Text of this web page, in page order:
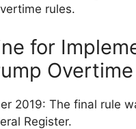
rules.
for
2019: The final rule
Register.